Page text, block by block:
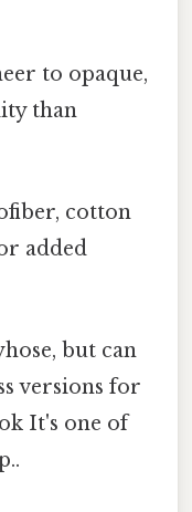
to opaque,
than
cotton
added
but can
versions for
It's one of